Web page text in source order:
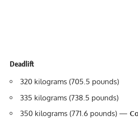
Deadlift
320 kilograms (705.5 pounds)
335 kilograms (738.5 pounds)
350 kilograms (771.6 pounds) —